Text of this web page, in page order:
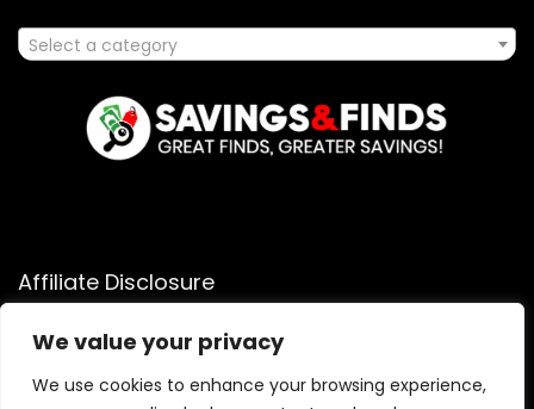
We value your privacy
We use cookies to enhance your browsing experience,
Select a category
Affiliate Disclosure
Affiliate Disclosure: As an Amazon Associate, we may earn
commissions from qualifying purchases from Amazon.com.
You can learn more about our editorial and affiliate policy.